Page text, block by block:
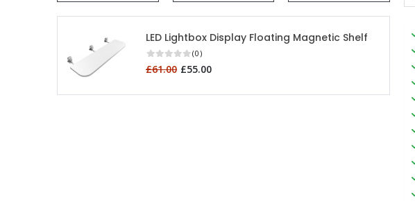
LED Lightbox Display Floating Magnetic Shelf
(0)
£61.00 £55.00